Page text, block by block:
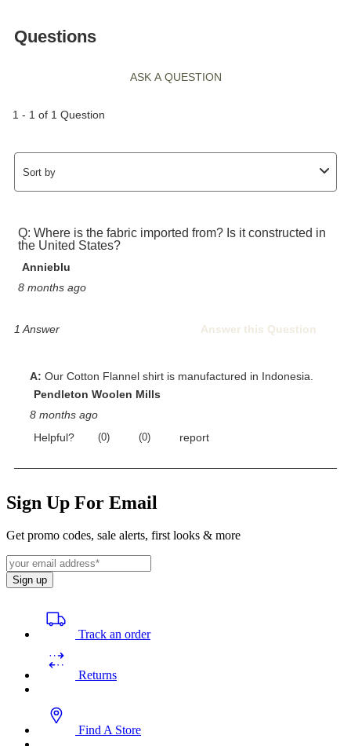
Sign Up For Email
Get promo codes, sale alerts, first looks & more
Sign up
Track an order
Returns
Find A Store